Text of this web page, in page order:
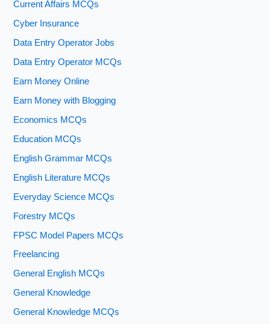
Current Affairs MCQs
Cyber Insurance
Data Entry Operator Jobs
Data Entry Operator MCQs
Earn Money Online
Earn Money with Blogging
Economics MCQs
Education MCQs
English Grammar MCQs
English Literature MCQs
Everyday Science MCQs
Forestry MCQs
FPSC Model Papers MCQs
Freelancing
General English MCQs
General Knowledge
General Knowledge MCQs